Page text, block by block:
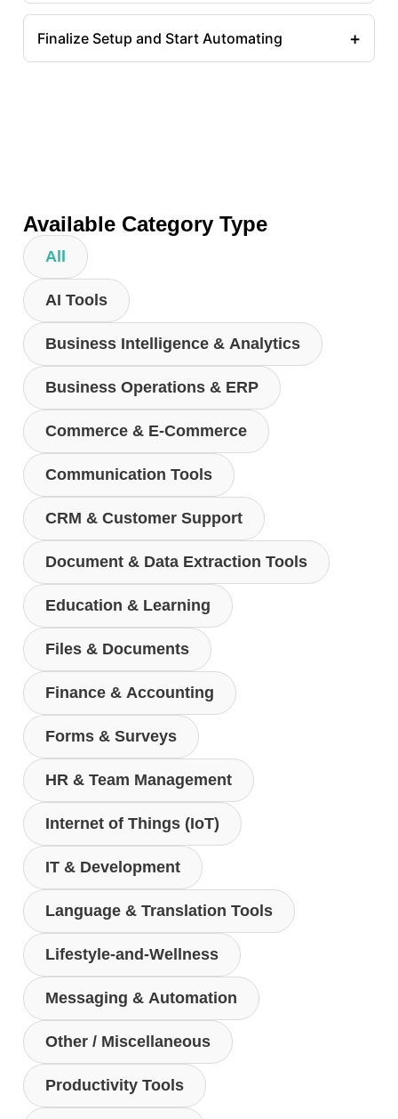
Finalize Setup and Start Automating +
Available Category Type
AI Tools
Business Intelligence & Analytics
Business Operations & ERP
Commerce & E-Commerce
Communication Tools
CRM & Customer Support
Document & Data Extraction Tools
Education & Learning
Files & Documents
Finance & Accounting
Forms & Surveys
HR & Team Management
Internet of Things (IoT)
IT & Development
Language & Translation Tools
Lifestyle-and-Wellness
Messaging & Automation
Other / Miscellaneous
Productivity Tools
All